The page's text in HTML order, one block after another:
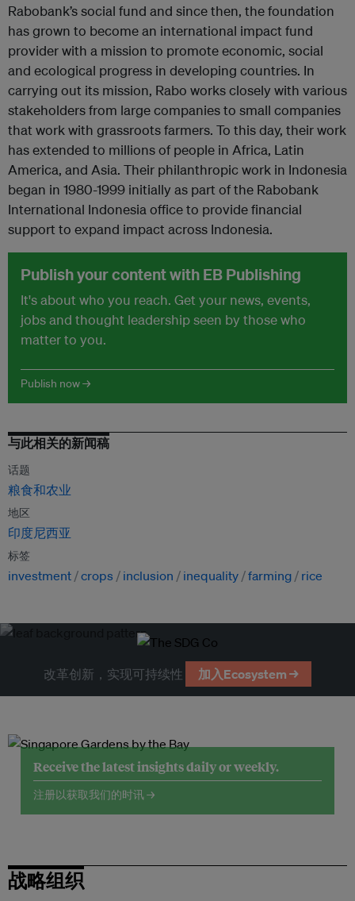
Rabobank’s social fund and since then, the foundation
has grown to become an international impact fund
provider with a mission to promote economic, social
and ecological progress in developing countries. In
carrying out its mission, Rabo works closely with various
stakeholders from large companies to small companies
that work with grassroots farmers. To this day, their work
has extended to millions of people in Africa, Latin
America, and Asia. Their philanthropic work in Indonesia
began in 1980-1999 initially as part of the Rabobank
International Indonesia office to provide financial
support to expand impact across Indonesia.
Publish your content with EB Publishing
It's about who you reach. Get your news, events,
jobs and thought leadership seen by those who
matter to you.
Publish now →
与此相关的新闻稿
话题
粮食和农业
地区
印度尼西亚
标签
investment crops inclusion inequality farming rice
改革创新，实现可持续性 加入Ecosystem →
Receive the latest insights daily or weekly.
注册以获取我们的时讯 →
战略组织